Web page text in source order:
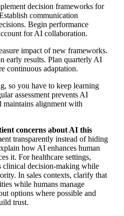
decision frameworks for
communication
Begin performance
for AI collaboration.
impact of new frameworks.
early results. Plan quarterly AI
continuous adaptation.
so you have to keep learning
assessment prevents AI
alignment with
concerns about AI this
transparently instead of hiding
how AI enhances human
it. For healthcare settings,
clinical decision-making while
In sales contexts, clarify that
while humans manage
options where possible and
trust.